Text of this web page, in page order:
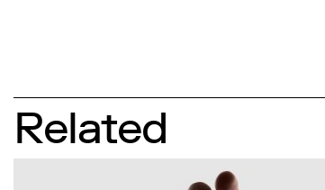
Related